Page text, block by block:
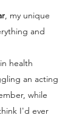
, my unique
and
health
an acting
while
I'd ever